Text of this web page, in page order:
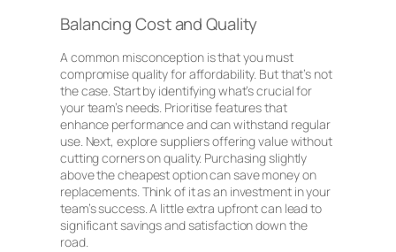
Balancing Cost and Quality
A common misconception is that you must
compromise quality for affordability. But that’s not
the case. Start by identifying what’s crucial for
your team’s needs. Prioritise features that
enhance performance and can withstand regular
use. Next, explore suppliers offering value without
cutting corners on quality. Purchasing slightly
above the cheapest option can save money on
replacements. Think of it as an investment in your
team’s success. A little extra upfront can lead to
significant savings and satisfaction down the
road.